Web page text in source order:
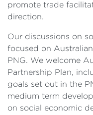
promote trade
direction.
Our discussions on
focused on
PNG. We welcome
Partnership Plan,
goals set out in the
medium term
on social economic